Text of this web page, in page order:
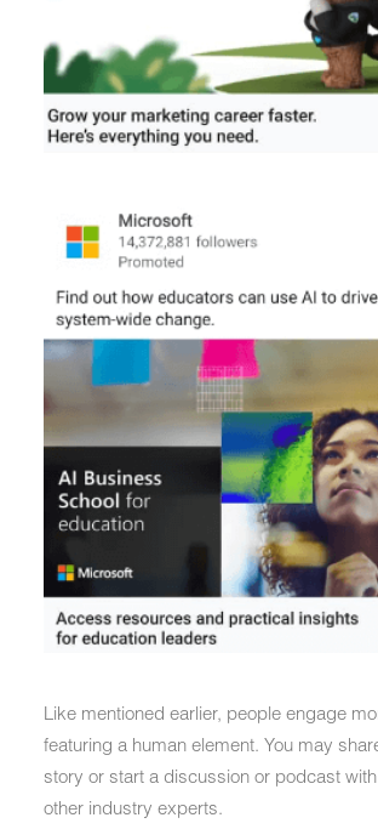
Like mentioned earlier, people engage
featuring a human element. You may
story or start a discussion or podcast
other industry experts.